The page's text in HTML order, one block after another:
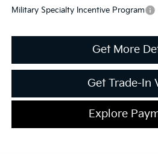
Military Specialty Incentive Program
Get More
Get Trade-In
Explore